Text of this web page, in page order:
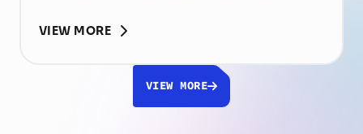
content, and automate workflows. Yet,
despite the rapid advancement of AI
models, most still face a fundamental
VIEW MORE
VIEW MORE